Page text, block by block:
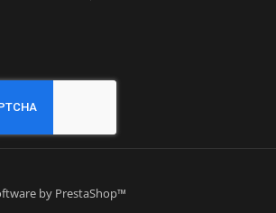
by PrestaShop™